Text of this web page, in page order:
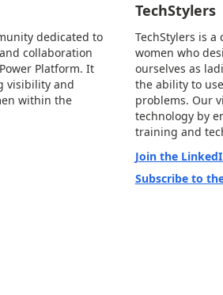
dedicated to
collaboration
Platform. It
visibility and
within the
TechStylers
TechStylers is
women who
ourselves as
the ability to
problems. Our
technology by
training and
Join the
Subscribe to